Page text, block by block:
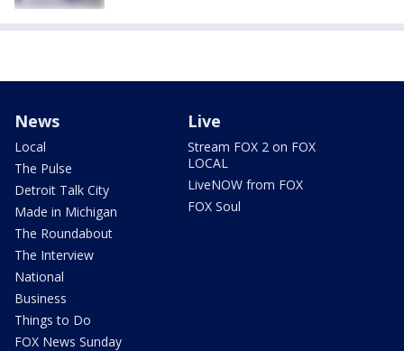
News
Local
The Pulse
Detroit Talk City
Made in Michigan
The Roundabout
The Interview
National
Business
Things to Do
FOX News Sunday
Live
Stream FOX 2 on FOX
LOCAL
LiveNOW from FOX
FOX Soul